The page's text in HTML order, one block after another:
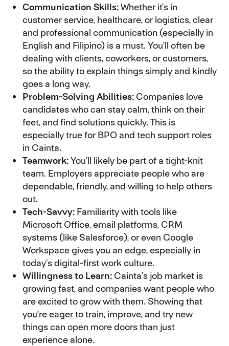
Communication Skills:Whether it’s in
customer service, healthcare, or logistics, clear
and professional communication (especially in
English and Filipino) is a must. You’ll often be
dealing with clients, coworkers, or customers,
so the ability to explain things simply and kindly
goes a long way.
Problem-Solving Abilities: Companies love
candidates who can stay calm, think on their
feet, and find solutions quickly. This is
especially true for BPO and tech support roles
in Cainta.
Teamwork:You’ll likely be part of a tight-knit
team. Employers appreciate people who are
dependable, friendly, and willing to help others
out.
Tech-Savvy: Familiarity with tools like
Microsoft Office, email platforms, CRM
systems (like Salesforce), or even Google
Workspace gives you an edge, especially in
today’s digital-first work culture.
Willingness to Learn: Cainta’s job market is
growing fast, and companies want people who
are excited to grow with them. Showing that
you're eager to train, improve, and try new
things can open more doors than just
experience alone.